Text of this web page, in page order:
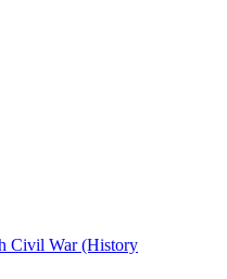
Civil War (History